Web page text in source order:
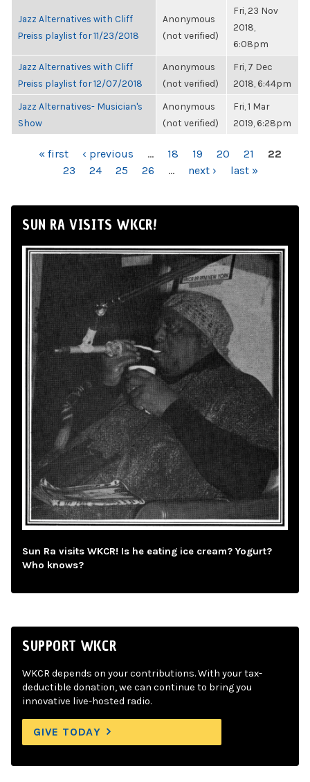
Jazz Alternatives with Cliff
Preiss playlist for 11/23/2018
Anonymous
(not verified)
Fri, 23 Nov
2018,
6:08pm
Jazz Alternatives with Cliff
Preiss playlist for 12/07/2018
Anonymous
(not verified)
Fri, 7 Dec
2018, 6:44pm
Jazz Alternatives- Musician's
Show
Anonymous
(not verified)
Fri, 1 Mar
2019, 6:28pm
PAGES« first ‹ previous … 18 19 20 21
22
23
24 25 26 … next › last »
SUN RA VISITS WKCR!
Sun Ra visits WKCR! Is he eating ice cream? Yogurt?
Who knows?
SUPPORT WKCR
WKCR depends on your contributions. With your tax-
deductible donation, we can continue to bring you
innovative live-hosted radio.
GIVE TODAY